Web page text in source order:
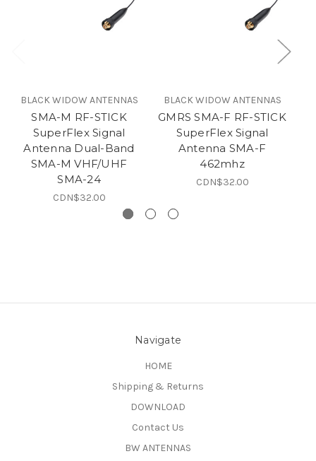
BLACK WIDOW ANTENNAS
SMA-M RF-STICK
SuperFlex Signal
Antenna Dual-Band
SMA-M VHF/UHF
SMA-24
CDN$32.00
BLACK WIDOW ANTENNAS
GMRS SMA-F RF-STICK
SuperFlex Signal
Antenna SMA-F
462mhz
CDN$32.00
Navigate
HOME
Shipping & Returns
DOWNLOAD
Contact Us
BW ANTENNAS